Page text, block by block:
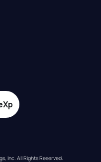
Inc. All Rights Reserved.